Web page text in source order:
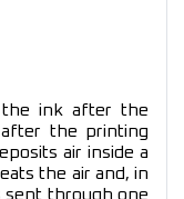
the ink after the
after the printing
air inside a
the air and, in
sent through one